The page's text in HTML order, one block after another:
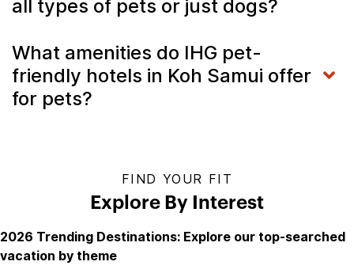
all types of pets or just dogs?
What amenities do IHG pet-
friendly hotels in Koh Samui offer
for pets?
FIND YOUR FIT
Explore By Interest
2026 Trending Destinations: Explore our top-searched
vacation by theme